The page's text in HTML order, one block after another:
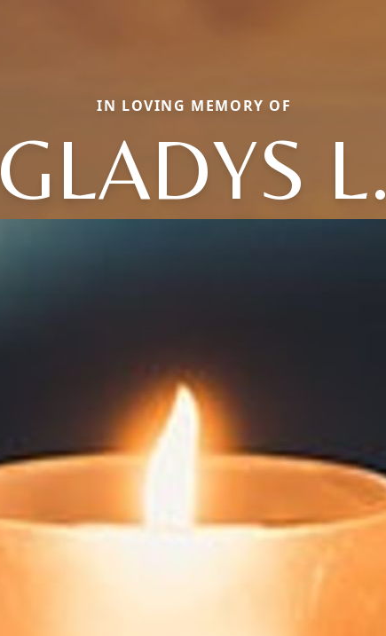
IN LOVING MEMORY OF
GLADYS L.